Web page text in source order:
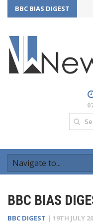
BBC BIAS DIGEST
BBC BIAS
BBC DIGEST | 19TH JULY